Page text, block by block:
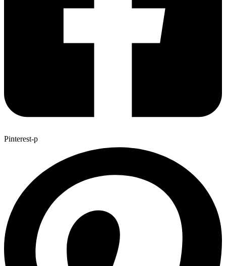
Pinterest-p